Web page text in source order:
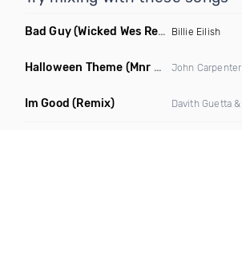
Bad Guy(Wicked Wes Remix) Billie Eilish
Halloween Theme (Mnr Mnrz Remix) John Carpenter
Im Good (Remix) Davith Guetta &